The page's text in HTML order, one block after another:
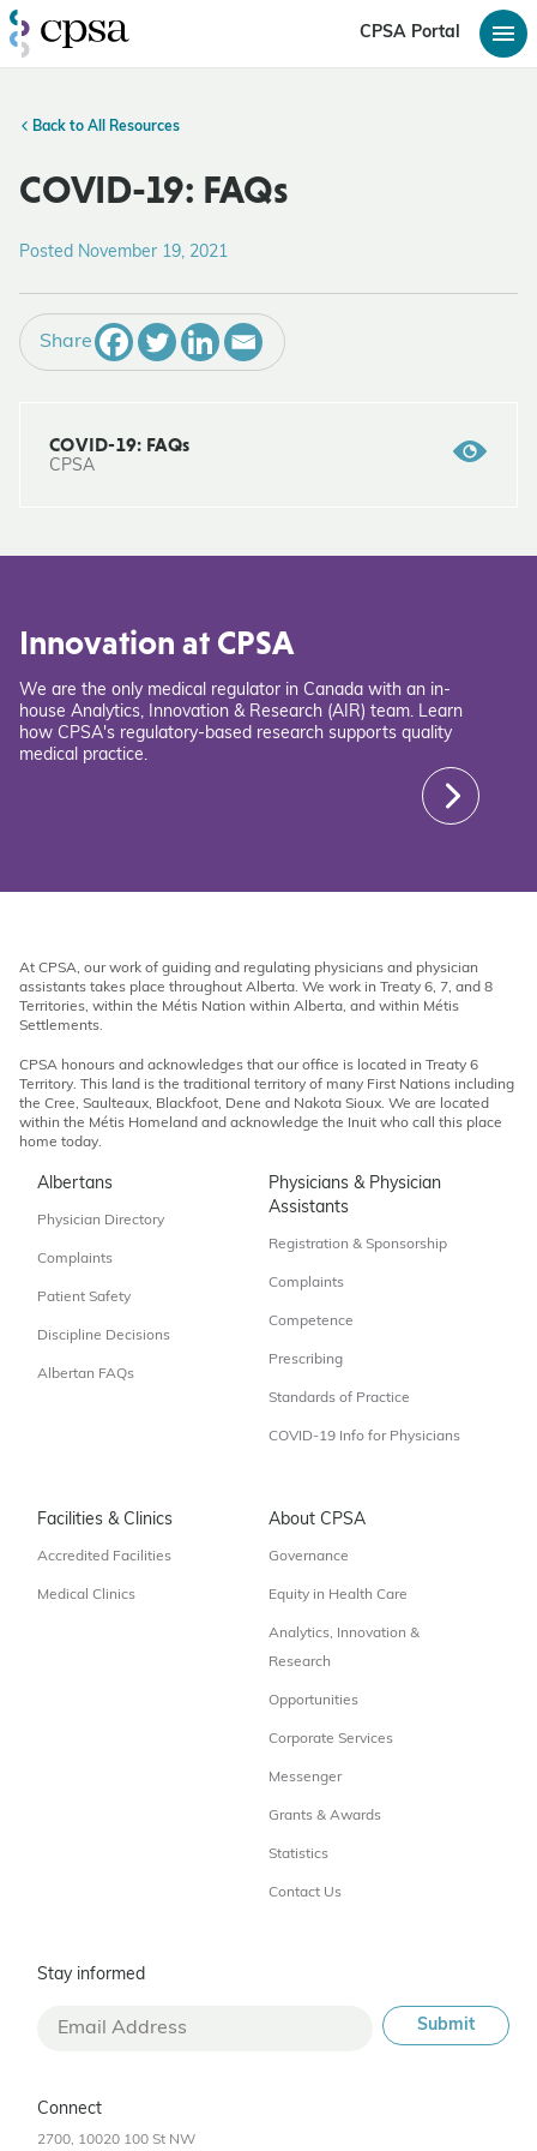
CPSA Portal
Back to All Resources
COVID-19: FAQs
Posted November 19, 2021
Share
COVID-19: FAQs
CPSA
Innovation at CPSA
We are the only medical regulator in Canada with an in-
house Analytics, Innovation & Research (AIR) team. Learn
how CPSA's regulatory-based research supports quality
medical practice.
At CPSA, our work of guiding and regulating physicians and physician
assistants takes place throughout Alberta. We work in Treaty 6, 7, and 8
Territories, within the Métis Nation within Alberta, and within Métis
Settlements.
CPSA honours and acknowledges that our office is located in Treaty 6
Territory. This land is the traditional territory of many First Nations including
the Cree, Saulteaux, Blackfoot, Dene and Nakota Sioux. We are located
within the Métis Homeland and acknowledge the Inuit who call this place
home today.
Albertans
Physician Directory
Complaints
Patient Safety
Discipline Decisions
Albertan FAQs
Physicians & Physician
Assistants
Registration & Sponsorship
Complaints
Competence
Prescribing
Standards of Practice
COVID-19 Info for Physicians
Facilities & Clinics
Accredited Facilities
Medical Clinics
About CPSA
Governance
Equity in Health Care
Analytics, Innovation &
Research
Opportunities
Corporate Services
Messenger
Grants & Awards
Statistics
Contact Us
Stay informed
Connect
2700, 10020 100 St NW